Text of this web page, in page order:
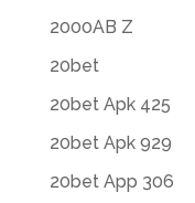
2000AB Z
20bet
20bet Apk 425
20bet Apk 929
20bet App 306